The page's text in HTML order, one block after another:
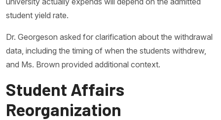
student yield rate.
Dr. Georgeson asked for clarification about the withdrawal
data, including the timing of when the students withdrew,
and Ms. Brown provided additional context.
Student Affairs
Reorganization